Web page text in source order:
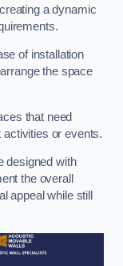
a dynamic
of installation
the space
that need
activities or events.
designed with
the overall
appeal while still